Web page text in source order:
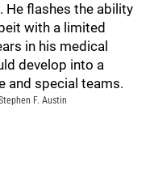
He flashes the ability
with a limited
in his medical
develop into a
and special teams.
F. Austin